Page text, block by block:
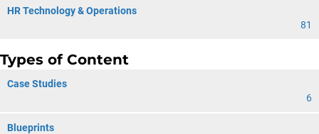
HR Technology & Operations
81
Types of Content
Case Studies
6
Blueprints